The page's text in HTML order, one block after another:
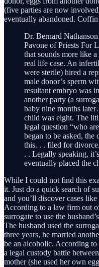
(five parties are now
eventually abandoned.
Dr. Bernard
Pavone of Priests For
that sounds more like
real life case. An
were sterile) hired a
male donor’s sperm
resultant embryo was
another party (a
baby nine months
child was eight. The
legal question “who
began to be asked,
this. . . filed for
. . Legally speaking,
eventually placed the
While I could not find this
it. Just do a quick search of
and you’ll discover cases
According to a law firm out
surrogate to use the
The husband used the
three years, he married
be an alcoholic. According to
a legal custody battle
mother (she used her own